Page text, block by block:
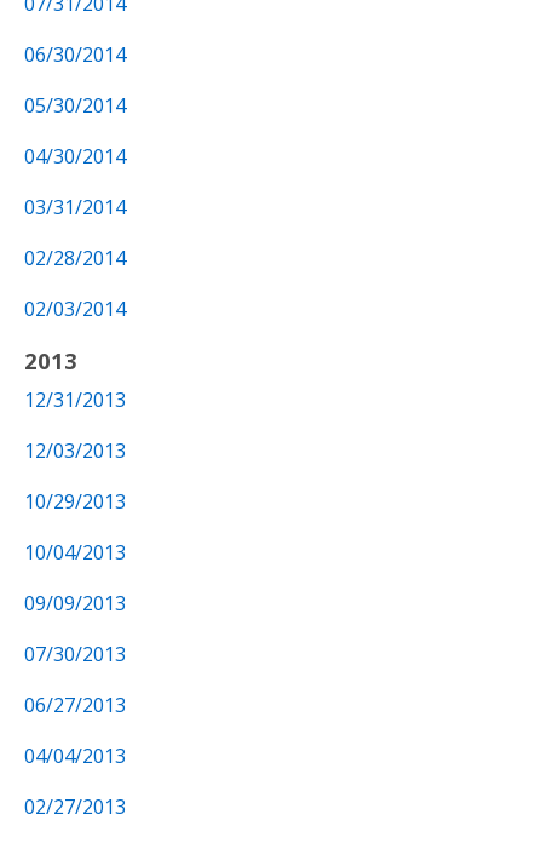
06/30/2014
05/30/2014
04/30/2014
03/31/2014
02/28/2014
02/03/2014
2013
12/31/2013
12/03/2013
10/29/2013
10/04/2013
09/09/2013
07/30/2013
06/27/2013
04/04/2013
02/27/2013